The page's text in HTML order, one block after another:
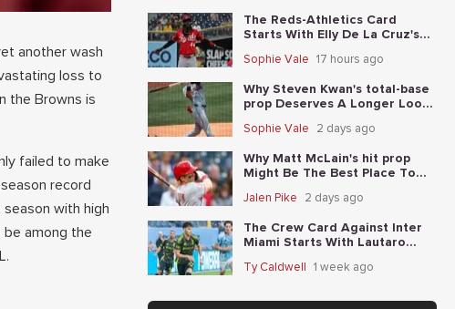
another wash
loss to
the Browns is
failed to make
record
with high
among the
The Reds-Athletics Card
Starts With Elly De La Cruz's
Sophie Vale 17 hours ago
Why Steven Kwan's total-base
prop Deserves A Longer Look
Sophie Vale 2 days ago
Why Matt McLain's hit prop
Might Be The Best Place To
Jalen Pike 2 days ago
The Crew Card Against Inter
Miami Starts With Lautaro
price
Ty Caldwell 1 week ago